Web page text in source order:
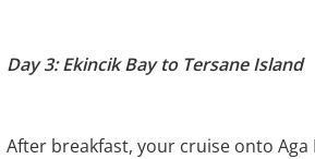
Day 3: Ekincik Bay to Tersane Island
After breakfast, your cruise onto